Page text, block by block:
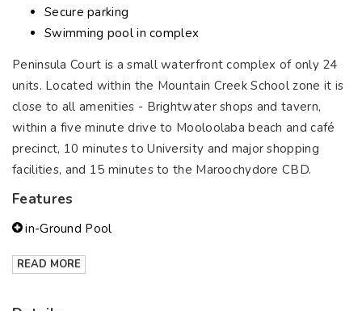
Secure parking
Swimming pool in complex
Peninsula Court is a small waterfront complex of only 24
units. Located within the Mountain Creek School zone it is
close to all amenities - Brightwater shops and tavern,
within a five minute drive to Mooloolaba beach and café
precinct, 10 minutes to University and major shopping
facilities, and 15 minutes to the Maroochydore CBD.
Features
in-Ground Pool
READ MORE